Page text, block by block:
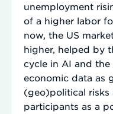
unemployment
of a higher labor
now, the US
higher, helped by
cycle in AI and
economic data as
(geo)political
participants as a